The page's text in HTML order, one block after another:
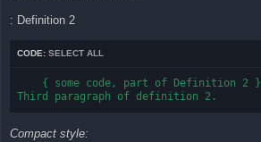
: Definition 2
CODE: SELECT ALL
    { some code, part of Definition 2 }
Third paragraph of definition 2.
Compact style: